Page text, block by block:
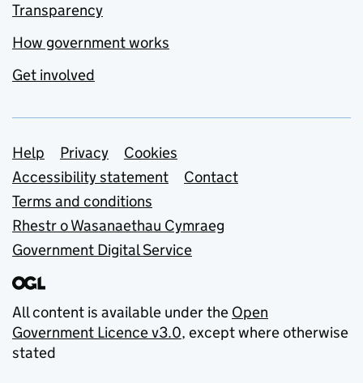
Transparency
How government works
Get involved
Support links
Help Privacy
Cookies
Accessibility statement
Contact
Terms and conditions
Rhestr o Wasanaethau Cymraeg
Government Digital Service
All content is available under the Open
Government Licence v3.0, except where otherwise
stated